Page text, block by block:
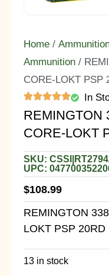
Home /
Ammunition /
CORE-LOKT PSP
In
REMINGTON
CORE-LOKT
SKU:
UPC:
$108.99
REMINGTON
LOKT PSP 20RD
13 in stock